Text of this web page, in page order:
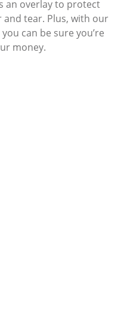
an overlay to protect
tear. Plus, with our
can be sure you’re
money.